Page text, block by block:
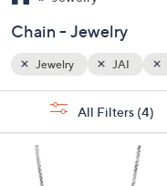
up
down
arrow
or
swipe
Chain - Jewelry
Selections:
Jewelry JAI
All Filters (4)